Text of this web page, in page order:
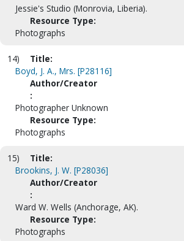
Jessie's Studio (Monrovia, Liberia).
Resource Type:
Photographs
14)
Title:
Boyd, J. A., Mrs. [P28116]
Author/Creator
:
Photographer Unknown
Resource Type:
Photographs
15)
Title:
Brookins, J. W. [P28036]
Author/Creator
:
Ward W. Wells (Anchorage, AK).
Resource Type:
Photographs